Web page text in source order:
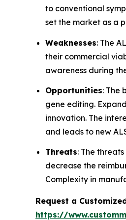
to conventional
set the market as a
Weaknesses: The
their commercial
awareness during
Opportunities: The
gene editing.
innovation. The
and leads to new
Threats: The
decrease the
Complexity in
Request a
https://